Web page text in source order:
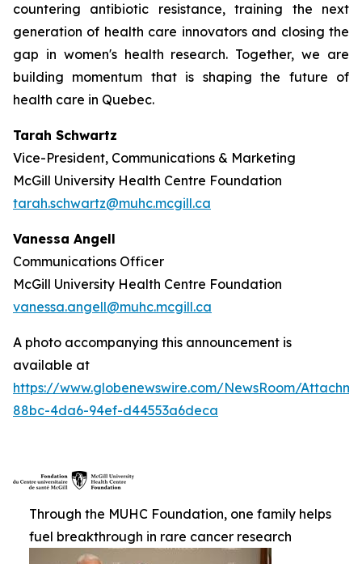
countering antibiotic resistance, training the next
generation of health care innovators and closing the
gap in women's health research. Together, we are
building momentum that is shaping the future of
health care in Quebec.
Tarah Schwartz
Vice-President, Communications & Marketing
McGill University Health Centre Foundation
tarah.schwartz@muhc.mcgill.ca
Vanessa Angell
Communications Officer
McGill University Health Centre Foundation
vanessa.angell@muhc.mcgill.ca
A photo accompanying this announcement is
available at
https://www.globenewswire.com/NewsRoom/
88bc-4da6-94ef-d44553a6deca
Through the MUHC Foundation, one family helps
fuel breakthrough in rare cancer research